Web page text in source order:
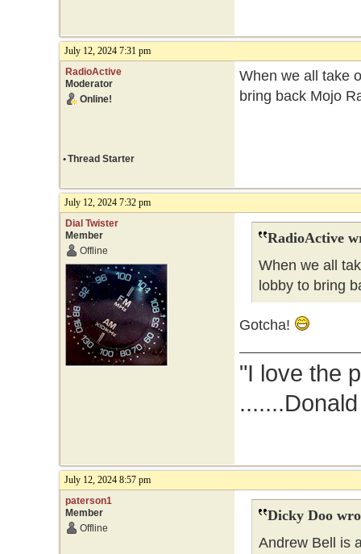
July 12, 2024 7:31 pm
RadioActive
Moderator
Online!
When we all take
bring back Mojo
•Thread Starter
July 12, 2024 7:32 pm
Dial Twister
Member
Offline
RadioActive
When we all
lobby to bring
Gotcha!
"I love the
July 12, 2024 8:57 pm
paterson1
Member
Offline
Dicky Doo
Andrew Bell is